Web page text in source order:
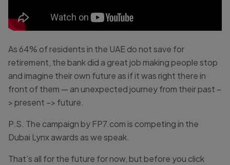
As 64% of residents in the UAE do not save for
retirement, the bank did a great job making people stop
and imagine their own future as if it was right there in
front of them — an unexpected journey from their past –
> present –> future.
P.S. The campaign by FP7.com is competing in the
Dubai Lynx awards as we speak.
That’s all for the future for now, but before you click